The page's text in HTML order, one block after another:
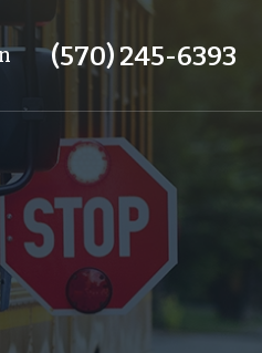
(570) 245-6393